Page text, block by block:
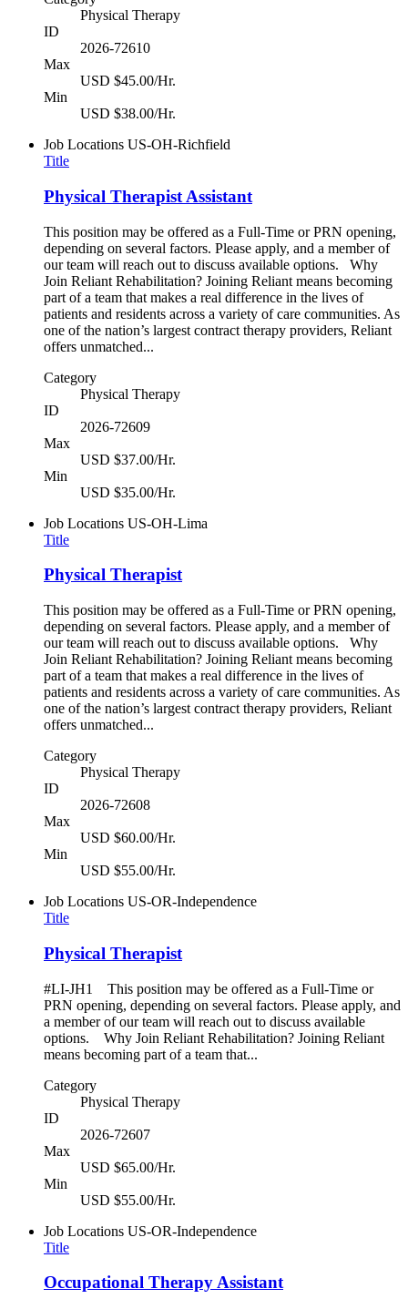
Physical Therapy
ID
2026-72610
Max
USD $45.00/Hr.
Min
USD $38.00/Hr.
Job Locations US-OH-Richfield
Title
Physical Therapist Assistant
This position may be offered as a Full-Time or PRN opening,
depending on several factors. Please apply, and a member of
our team will reach out to discuss available options. Why
Join Reliant Rehabilitation? Joining Reliant means becoming
part of a team that makes a real difference in the lives of
patients and residents across a variety of care communities. As
one of the nation’s largest contract therapy providers, Reliant
offers unmatched...
Category
Physical Therapy
ID
2026-72609
Max
USD $37.00/Hr.
Min
USD $35.00/Hr.
Job Locations US-OH-Lima
Title
Physical Therapist
This position may be offered as a Full-Time or PRN opening,
depending on several factors. Please apply, and a member of
our team will reach out to discuss available options. Why
Join Reliant Rehabilitation? Joining Reliant means becoming
part of a team that makes a real difference in the lives of
patients and residents across a variety of care communities. As
one of the nation’s largest contract therapy providers, Reliant
offers unmatched...
Category
Physical Therapy
ID
2026-72608
Max
USD $60.00/Hr.
Min
USD $55.00/Hr.
Job Locations US-OR-Independence
Title
Physical Therapist
#LI-JH1 This position may be offered as a Full-Time or
PRN opening, depending on several factors. Please apply, and
a member of our team will reach out to discuss available
options. Why Join Reliant Rehabilitation? Joining Reliant
means becoming part of a team that...
Category
Physical Therapy
ID
2026-72607
Max
USD $65.00/Hr.
Min
USD $55.00/Hr.
Job Locations US-OR-Independence
Title
Occupational Therapy Assistant